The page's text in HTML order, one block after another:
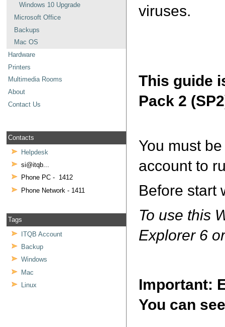
Windows 10 Upgrade
Microsoft Office
Backups
Mac OS
Hardware
Printers
Multimedia Rooms
About
Contact Us
Contacts
Helpdesk
si@itqb...
Phone PC - 1412
Phone Network - 1411
Tags
ITQB Account
Backup
Windows
Mac
Linux
viruses.
This guide
Pack 2
You must
account to
Before start
To use this
Explorer 6
Important:
You can